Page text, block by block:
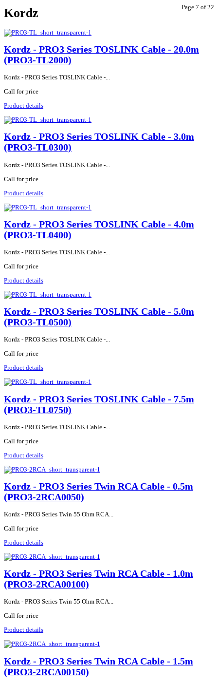
Page 7 of 22
Kordz
Kordz - PRO3 Series TOSLINK Cable - 20.0m
(PRO3-TL2000)
Kordz - PRO3 Series TOSLINK Cable -...
Call for price
Product details
Kordz - PRO3 Series TOSLINK Cable - 3.0m
(PRO3-TL0300)
Kordz - PRO3 Series TOSLINK Cable -...
Call for price
Product details
Kordz - PRO3 Series TOSLINK Cable - 4.0m
(PRO3-TL0400)
Kordz - PRO3 Series TOSLINK Cable -...
Call for price
Product details
Kordz - PRO3 Series TOSLINK Cable - 5.0m
(PRO3-TL0500)
Kordz - PRO3 Series TOSLINK Cable -...
Call for price
Product details
Kordz - PRO3 Series TOSLINK Cable - 7.5m
(PRO3-TL0750)
Kordz - PRO3 Series TOSLINK Cable -...
Call for price
Product details
Kordz - PRO3 Series Twin RCA Cable - 0.5m
(PRO3-2RCA0050)
Kordz - PRO3 Series Twin 55 Ohm RCA...
Call for price
Product details
Kordz - PRO3 Series Twin RCA Cable - 1.0m
(PRO3-2RCA00100)
Kordz - PRO3 Series Twin 55 Ohm RCA...
Call for price
Product details
Kordz - PRO3 Series Twin RCA Cable - 1.5m
(PRO3-2RCA00150)